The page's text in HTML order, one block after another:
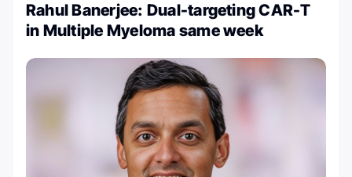
Rahul Banerjee: Dual-targeting CAR-T
in Multiple Myeloma same week